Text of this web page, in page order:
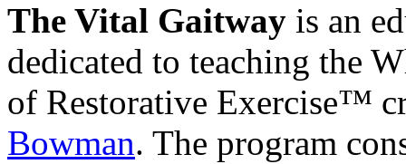
The Vital Gaitway is an
dedicated to teaching the
of Restorative Exercise™
Bowman. The program